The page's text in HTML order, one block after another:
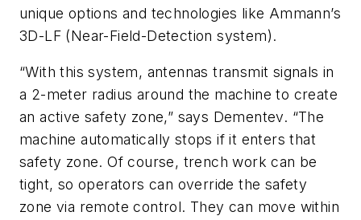
unique options and technologies like Ammann’s
3D-LF (Near-Field-Detection system).
“With this system, antennas transmit signals in
a 2-meter radius around the machine to create
an active safety zone,” says Dementev. “The
machine automatically stops if it enters that
safety zone. Of course, trench work can be
tight, so operators can override the safety
zone via remote control. They can move within